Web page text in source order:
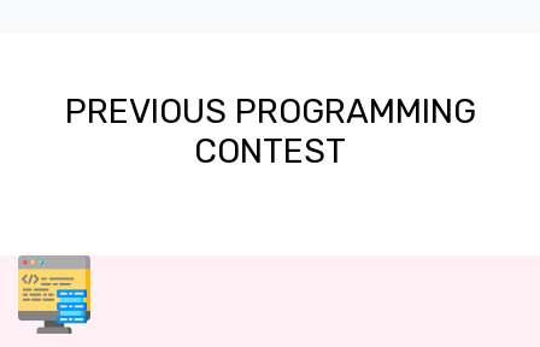
PREVIOUS PROGRAMMING
CONTEST